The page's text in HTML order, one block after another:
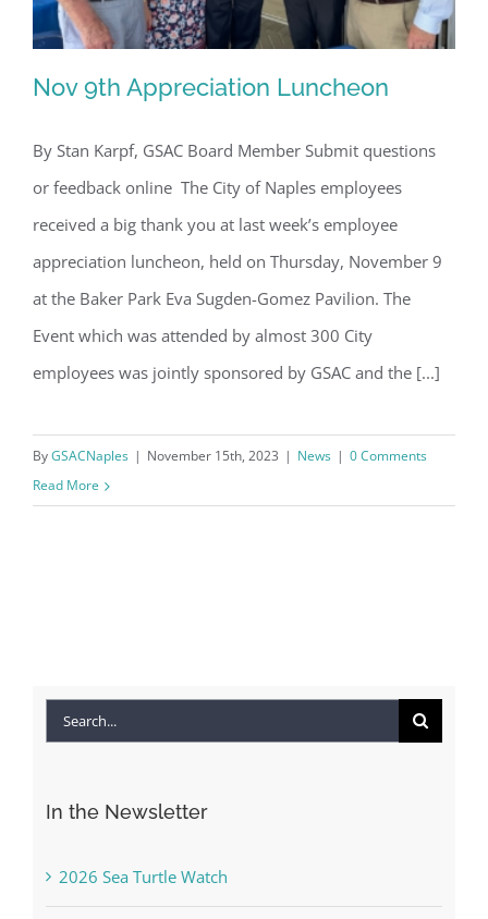
Nov 9th Appreciation Luncheon
Nov 9th Appreciation Luncheon
By Stan Karpf, GSAC Board Member Submit questions
or feedback online The City of Naples employees
received a big thank you at last week’s employee
appreciation luncheon, held on Thursday, November 9
at the Baker Park Eva Sugden-Gomez Pavilion. The
Event which was attended by almost 300 City
employees was jointly sponsored by GSAC and the [...]
ByGSACNaples | November 15th, 2023 | News | 0 Comments
Read More
Search
In the Newsletter
2026 Sea Turtle Watch